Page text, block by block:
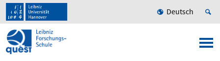
Deutsch